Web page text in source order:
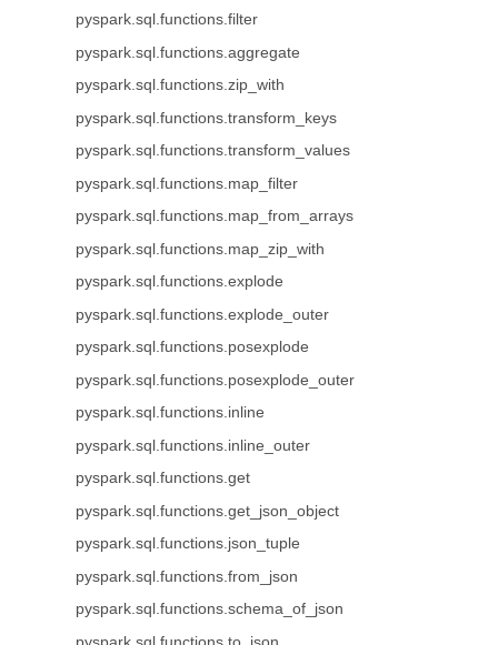
pyspark.sql.functions.filter
pyspark.sql.functions.aggregate
pyspark.sql.functions.zip_with
pyspark.sql.functions.transform_keys
pyspark.sql.functions.transform_values
pyspark.sql.functions.map_filter
pyspark.sql.functions.map_from_arrays
pyspark.sql.functions.map_zip_with
pyspark.sql.functions.explode
pyspark.sql.functions.explode_outer
pyspark.sql.functions.posexplode
pyspark.sql.functions.posexplode_outer
pyspark.sql.functions.inline
pyspark.sql.functions.inline_outer
pyspark.sql.functions.get
pyspark.sql.functions.get_json_object
pyspark.sql.functions.json_tuple
pyspark.sql.functions.from_json
pyspark.sql.functions.schema_of_json
pyspark.sql.functions.to_json